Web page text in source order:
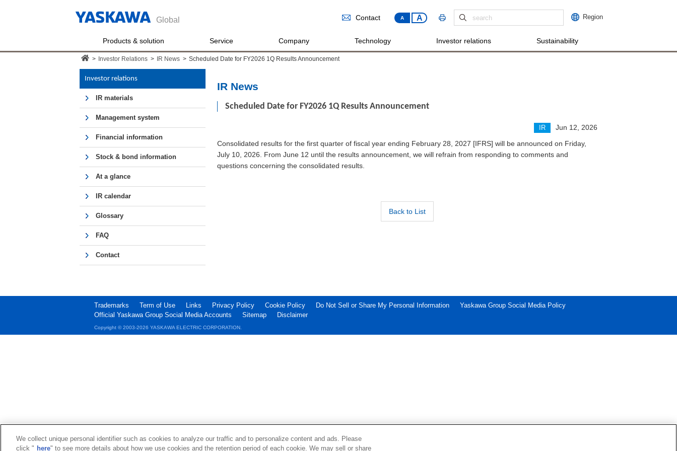
Global Region
A A
Contact
Products & solution Service Company Technology Investor relations Sustainability
> Investor Relations > IR News > Scheduled Date for FY2026 1Q Results Announcement
IR News
Scheduled Date for FY2026 1Q Results Announcement
IR
Jun 12, 2026
Consolidated results for the first quarter of fiscal year ending February 28, 2027 [IFRS] will be announced on Friday,
July 10, 2026. From June 12 until the results announcement, we will refrain from responding to comments and
questions concerning the consolidated results.
Back to List
Investor relations
IR materials
Management system
Financial information
Stock & bond information
At a glance
IR calendar
Glossary
FAQ
Contact
Trademarks Term of Use Links Privacy Policy Cookie Policy Do Not Sell or Share My Personal Information
Yaskawa Group Social Media Policy
Official Yaskawa Group Social Media Accounts
Sitemap Disclaimer
Copyright © 2003‐2026 YASKAWA ELECTRIC CORPORATION.
We collect unique personal identifier such as cookies to analyze our traffic and to personalize content and ads. Please
click " here" to see more details about how we use cookies and the retention period of each cookie. We may sell or share